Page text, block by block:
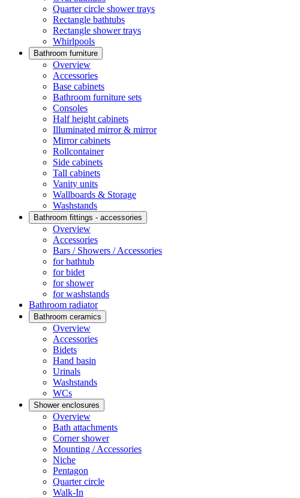
Quarter circle shower trays
Rectangle bathtubs
Rectangle shower trays
Whirlpools
Bathroom furniture
Overview
Accessories
Base cabinets
Bathroom furniture sets
Consoles
Half height cabinets
Illuminated mirror & mirror
Mirror cabinets
Rollcontainer
Side cabinets
Tall cabinets
Vanity units
Wallboards & Storage
Washstands
Bathroom fittings - accessories
Overview
Accessories
Bars / Showers / Accessories
for bathtub
for bidet
for shower
for washstands
Bathroom radiator
Bathroom ceramics
Overview
Accessories
Bidets
Hand basin
Urinals
Washstands
WCs
Shower enclosures
Overview
Bath attachments
Corner shower
Mounting / Accessories
Niche
Pentagon
Quarter circle
Walk-In